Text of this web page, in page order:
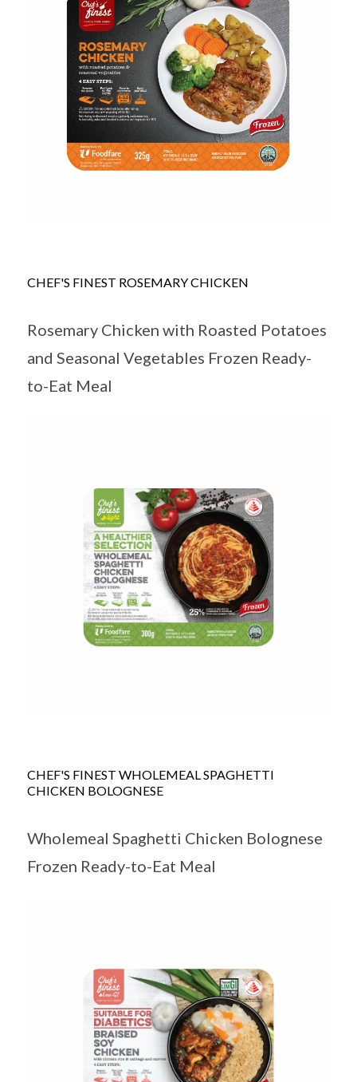
CHEF'S FINEST ROSEMARY CHICKEN
Rosemary Chicken with Roasted Potatoes
and Seasonal Vegetables Frozen Ready-
to-Eat Meal
CHEF'S FINEST WHOLEMEAL SPAGHETTI
CHICKEN BOLOGNESE
Wholemeal Spaghetti Chicken Bolognese
Frozen Ready-to-Eat Meal